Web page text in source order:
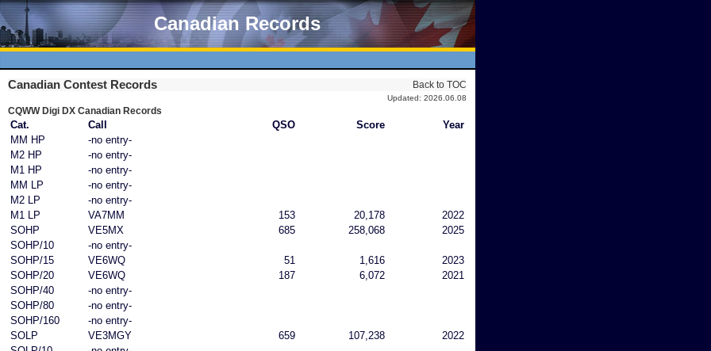
Canadian Records
Canadian Contest Records Back to TOC
Updated: 2026.06.08
CQWW Digi DX Canadian Records
Cat. Call QSO Score
Year
MM HP
-no entry-
M2 HP
-no entry-
M1 HP
-no entry-
MM LP
-no entry-
M2 LP
-no entry-
M1 LP
VA7MM 153 20,178
2022
SOHP
VE5MX 685 258,068
2025
SOHP/10
-no entry-
SOHP/15
VE6WQ 51 1,616
2023
SOHP/20
VE6WQ 187 6,072
2021
SOHP/40
-no entry-
SOHP/80
-no entry-
SOHP/160
-no entry-
SOLP
VE3MGY 659 107,238
2022